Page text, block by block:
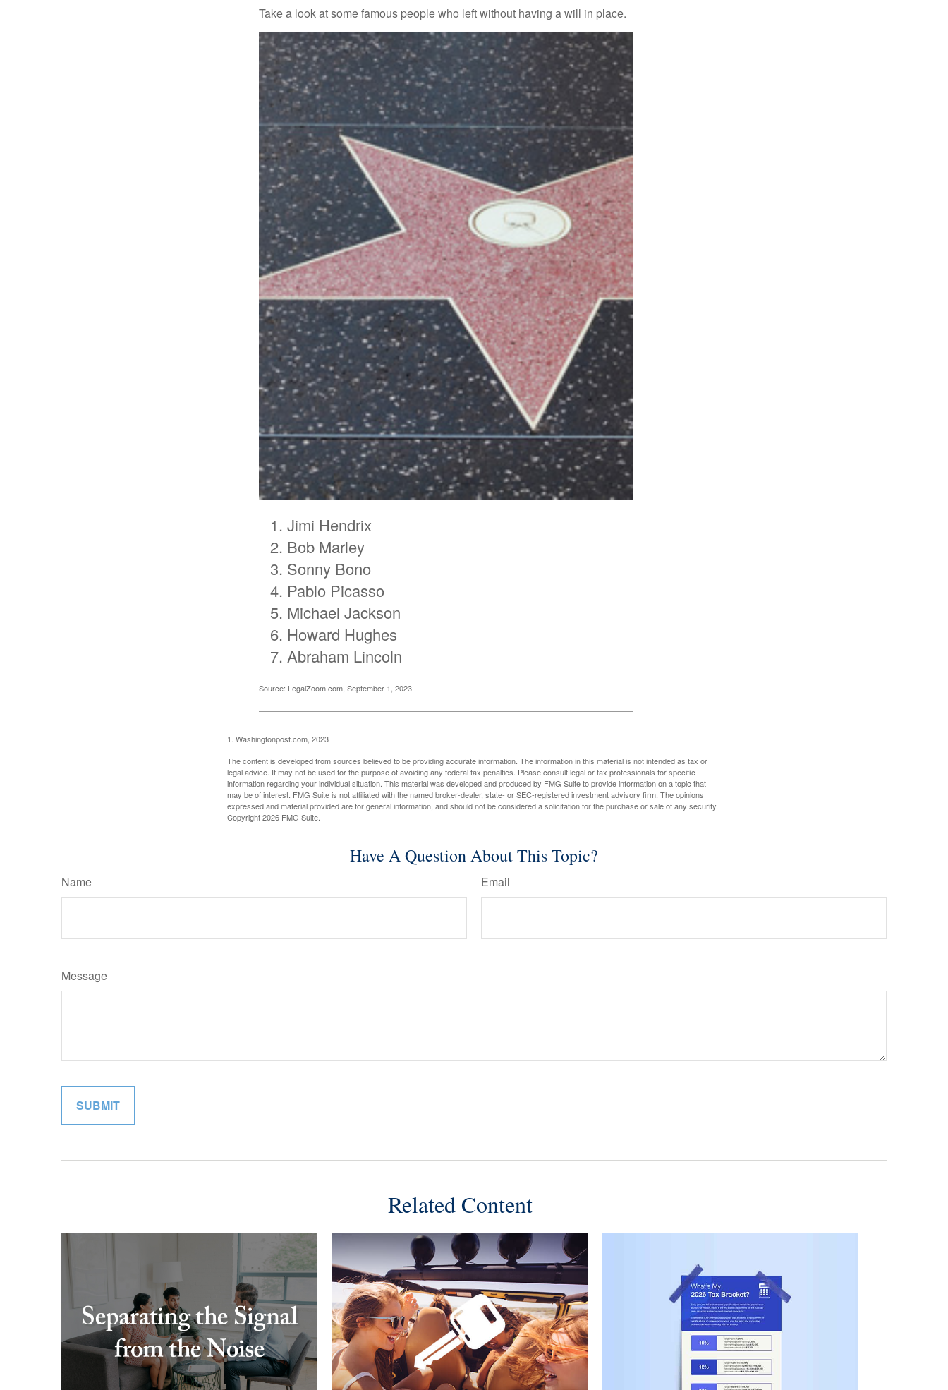
Take a look at some famous people who left without having a will in place.
Jimi Hendrix
Bob Marley
Sonny Bono
Pablo Picasso
Michael Jackson
Howard Hughes
Abraham Lincoln
Source: LegalZoom.com, September 1, 2023
1. Washingtonpost.com, 2023
The content is developed from sources believed to be providing accurate information. The information in this material is not intended as tax or
legal advice. It may not be used for the purpose of avoiding any federal tax penalties. Please consult legal or tax professionals for specific
information regarding your individual situation. This material was developed and produced by FMG Suite to provide information on a topic that
may be of interest. FMG Suite is not affiliated with the named broker-dealer, state- or SEC-registered investment advisory firm. The opinions
expressed and material provided are for general information, and should not be considered a solicitation for the purchase or sale of any security.
Copyright2026 FMG Suite.
Have A Question About This Topic?
Name Email
Message
Related Content